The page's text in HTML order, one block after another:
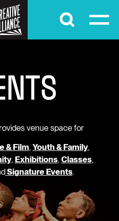
Submit
venue space for
& Film, Youth & Family,
, Exhibitions, Classes,
Signature Events.